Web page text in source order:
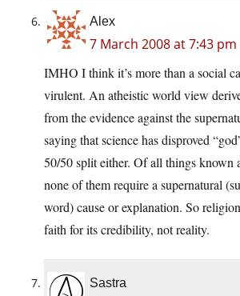
Alex
7 March 2008 at 7:43 pm
IMHO I think it’s more than a social
virulent. An atheistic world view
from the evidence against the
saying that science has disproved
50/50 split either. Of all things known
none of them require a supernatural
word) cause or explanation. So
faith for its credibility, not reality.
Sastra